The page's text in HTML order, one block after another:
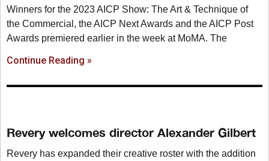
Winners for the 2023 AICP Show: The Art & Technique of
the Commercial, the AICP Next Awards and the AICP Post
Awards premiered earlier in the week at MoMA. The
Continue Reading »
Revery welcomes director Alexander Gilbert
Revery has expanded their creative roster with the addition